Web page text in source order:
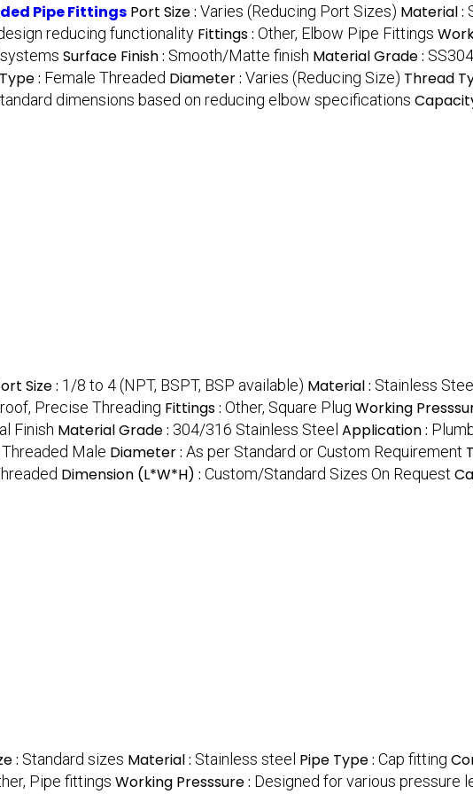
Pipe Fittings Port Size : Varies (Reducing Port Sizes) Material :
reducing functionality Fittings : Other, Elbow Pipe Fittings
Surface Finish : Smooth/Matte finish Material Grade : SS304
: Female Threaded Diameter : Varies (Reducing Size) Thread
dimensions based on reducing elbow specifications
Size : 1/8 to 4 (NPT, BSPT, BSP available) Material : Stainless Steel
Precise Threading Fittings : Other, Square Plug Working
Finish Material Grade : 304/316 Stainless Steel Application :
Threaded Male Diameter : As per Standard or Custom Requirement
Dimension (L*W*H) : Custom/Standard Sizes On Request
: Standard sizes Material : Stainless steel Pipe Type : Cap fitting
Pipe fittings Working Presssure : Designed for various pressure